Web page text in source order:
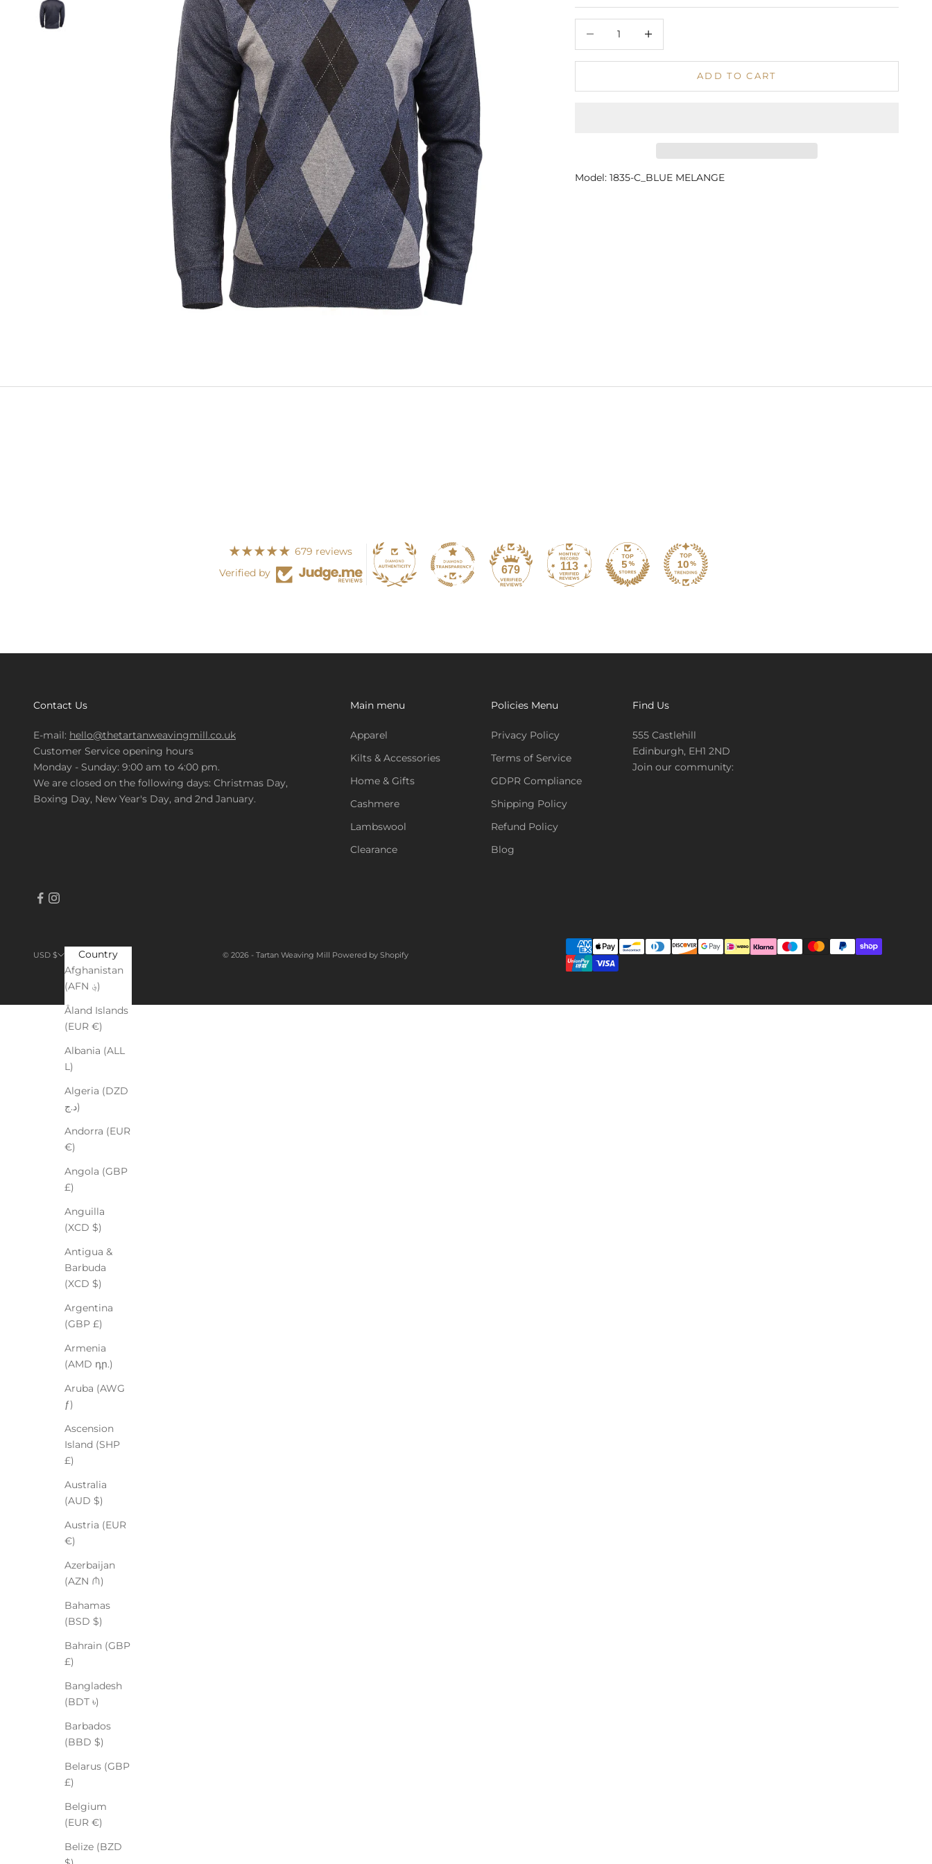
ADD TO CART
Model: 1835-C_BLUE MELANGE
679 reviews
Verified by
679 113
Contact Us
E-mail: hello@thetartanweavingmill.co.uk
Customer Service opening hours
Monday - Sunday: 9:00 am to 4:00 pm.
We are closed on the following days: Christmas Day,
Boxing Day, New Year's Day, and 2nd January.
Main menu
Apparel
Kilts & Accessories
Home & Gifts
Cashmere
Lambswool
Clearance
Policies Menu
Privacy Policy
Terms of Service
GDPR Compliance
Shipping Policy
Refund Policy
Blog
Find Us
555 Castlehill
Edinburgh, EH1 2ND
Join our community:
USD $
Country
Afghanistan
(AFN ؋)
Åland Islands
(EUR €)
Albania (ALL
L)
Algeria (DZD
د.ج)
Andorra (EUR
€)
Angola (GBP
£)
Anguilla
(XCD $)
Antigua &
Barbuda
(XCD $)
Argentina
(GBP £)
Armenia
(AMD դր.)
Aruba (AWG
ƒ)
Ascension
Island (SHP
£)
Australia
(AUD $)
Austria (EUR
€)
Azerbaijan
(AZN ₼)
Bahamas
(BSD $)
Bahrain (GBP
£)
Bangladesh
(BDT ৳)
Barbados
(BBD $)
Belarus (GBP
£)
Belgium
(EUR €)
Belize (BZD
© 2026 - Tartan Weaving Mill Powered by Shopify